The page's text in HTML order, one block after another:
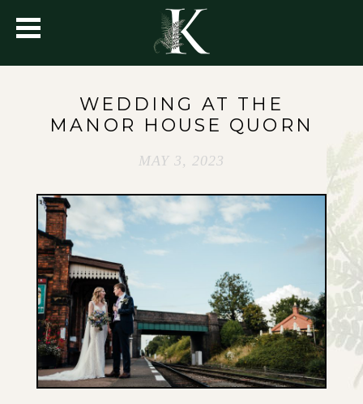
WEDDING AT THE
MANOR HOUSE QUORN
MAY 3, 2023